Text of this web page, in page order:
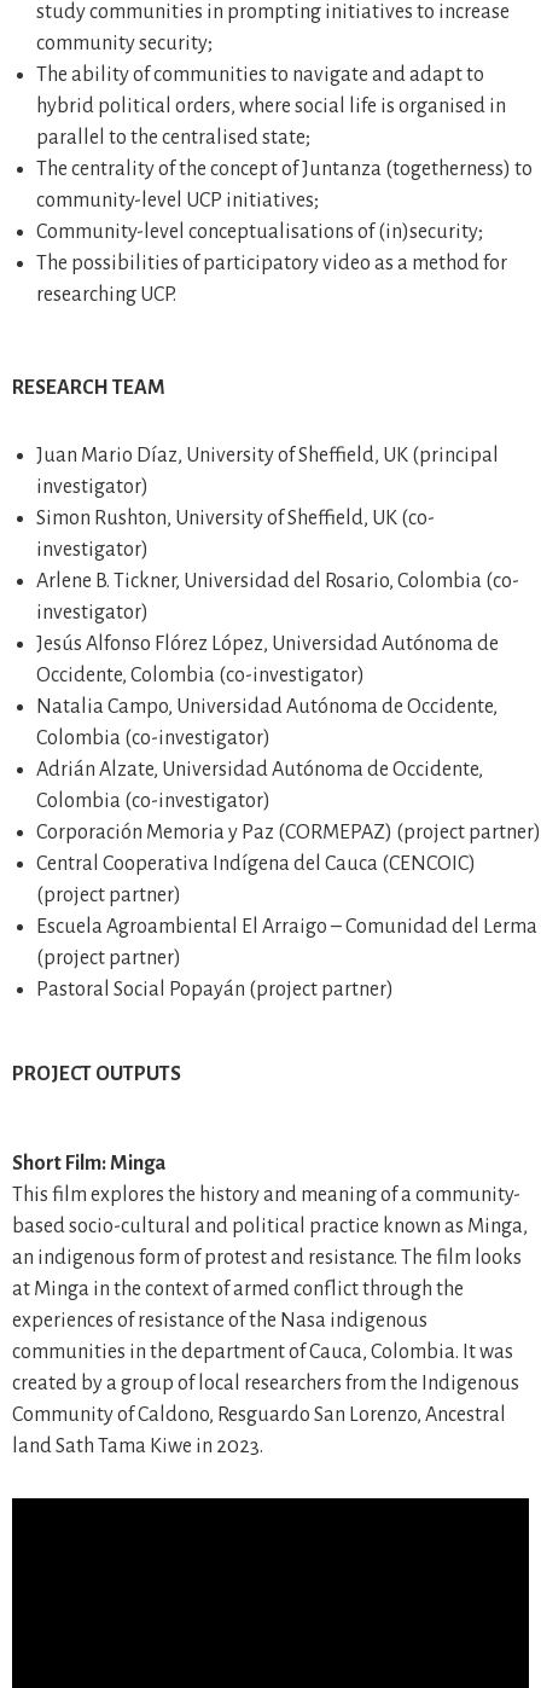
study communities in prompting initiatives to increase
community security;
The ability of communities to navigate and adapt to
hybrid political orders, where social life is organised in
parallel to the centralised state;
The centrality of the concept of Juntanza (togetherness) to
community-level UCP initiatives;
Community-level conceptualisations of (in)security;
The possibilities of participatory video as a method for
researching UCP.
RESEARCH TEAM
Juan Mario Díaz, University of Sheffield, UK (principal
investigator)
Simon Rushton, University of Sheffield, UK (co-
investigator)
Arlene B. Tickner, Universidad del Rosario, Colombia (co-
investigator)
Jesús Alfonso Flórez López, Universidad Autónoma de
Occidente, Colombia (co-investigator)
Natalia Campo, Universidad Autónoma de Occidente,
Colombia (co-investigator)
Adrián Alzate, Universidad Autónoma de Occidente,
Colombia (co-investigator)
Corporación Memoria y Paz (CORMEPAZ) (project partner)
Central Cooperativa Indígena del Cauca (CENCOIC)
(project partner)
Escuela Agroambiental El Arraigo – Comunidad del Lerma
(project partner)
Pastoral Social Popayán (project partner)
PROJECT OUTPUTS
Short Film: Minga
This film explores the history and meaning of a community-
based socio-cultural and political practice known as Minga,
an indigenous form of protest and resistance. The film looks
at Minga in the context of armed conflict through the
experiences of resistance of the Nasa indigenous
communities in the department of Cauca, Colombia. It was
created by a group of local researchers from the Indigenous
Community of Caldono, Resguardo San Lorenzo, Ancestral
land Sath Tama Kiwe in 2023.